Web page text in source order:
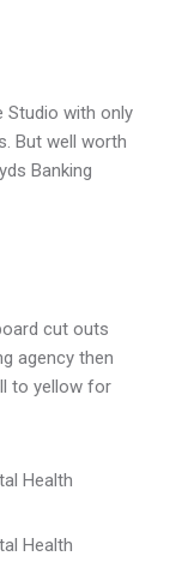
Studio with only
But well worth
Banking
cut outs
agency then
to yellow for